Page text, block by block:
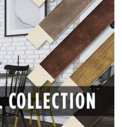
from our extensive line of
More